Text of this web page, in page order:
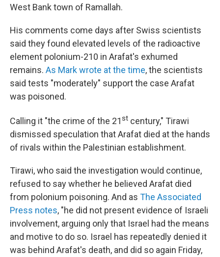
West Bank town of Ramallah.
His comments come days after Swiss scientists
said they found elevated levels of the radioactive
element polonium-210 in Arafat's exhumed
remains. As Mark wrote at the time, the scientists
said tests "moderately" support the case Arafat
was poisoned.
Calling it "the crime of the 21st century," Tirawi
dismissed speculation that Arafat died at the hands
of rivals within the Palestinian establishment.
Tirawi, who said the investigation would continue,
refused to say whether he believed Arafat died
from polonium poisoning. And as The Associated
Press notes, "he did not present evidence of Israeli
involvement, arguing only that Israel had the means
and motive to do so. Israel has repeatedly denied it
was behind Arafat's death, and did so again Friday,